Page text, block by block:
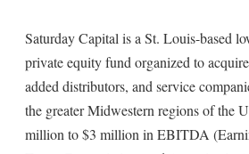
Saturday Capital is a St. Louis-based
private equity fund organized to
added distributors, and service
the greater Midwestern regions of the
million to $3 million in EBITDA